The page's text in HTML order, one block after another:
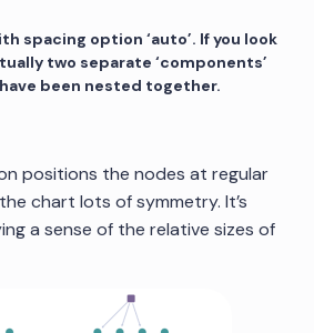
spacing option ‘auto’. If you look
two separate ‘components’
been nested together.
positions the nodes at regular
chart lots of symmetry. It’s
a sense of the relative sizes of